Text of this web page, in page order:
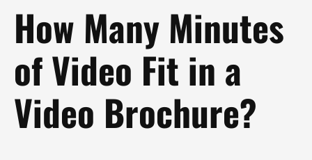
How Many Minutes
of Video Fit in a
Video Brochure?